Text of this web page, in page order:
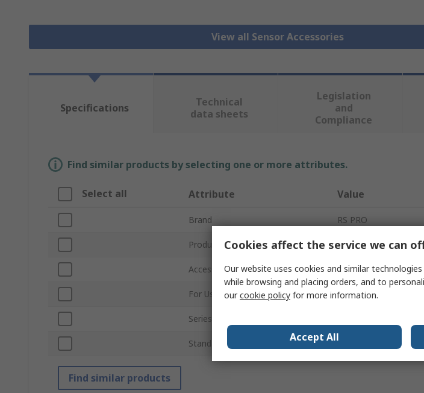
View all Sensor Accessories
Specifications
Technical
data sheets
Legislation
and
Compliance
Find similar products by selecting one or more attributes.
Select all Attribute Value
Brand RS PRO
Product Type Thermocouple
Accessory Type Thermocouple
For Use With Type N Thermocouple
Series
Standards/Approvals IEC, RoHS Compliant
Find similar products
Cookies affect the service we can
Our website uses cookies and similar
while browsing and placing orders, and to
ourcookie policy for more information.
Accept All